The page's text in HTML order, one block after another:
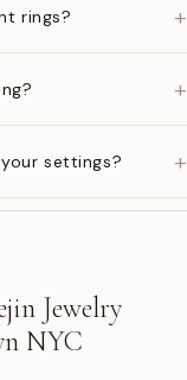
rings? +
+
settings? +
Jewelry
NYC